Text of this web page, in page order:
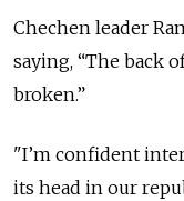
Chechen leader
saying, “The back
broken.”
"I’m confident
its head in our